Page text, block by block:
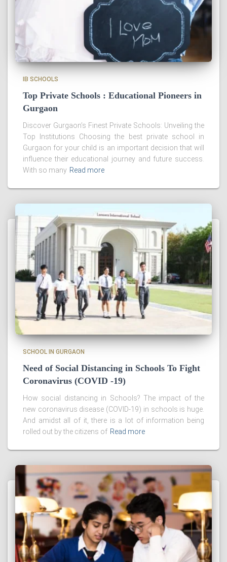
IB SCHOOLS
Top Private Schools : Educational Pioneers in
Gurgaon
Discover Gurgaon’s Finest Private Schools: Unveiling the
Top Institutions Choosing the best private school in
Gurgaon for your child is an important decision that will
influence their educational journey and future success.
With so many Read more
SCHOOL IN GURGAON
Need of Social Distancing in Schools To Fight
Coronavirus (COVID -19)
How social distancing in Schools? The impact of the
new coronavirus disease (COVID-19) in schools is huge.
And amidst all of it, there is a lot of information being
rolled out by the citizens of Read more